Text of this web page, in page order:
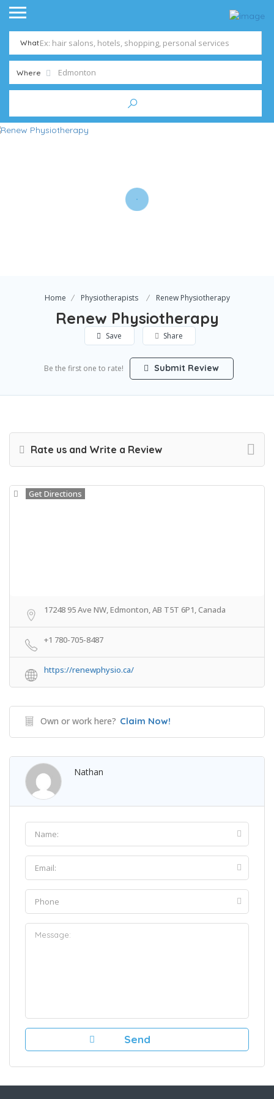
What
Where
Home Physiotherapists Renew Physiotherapy
Renew Physiotherapy
Save Share
Be the first one to rate! Submit Review
Rate us and Write a Review
Get Directions
17248 95 Ave NW, Edmonton, AB T5T 6P1, Canada
+1 780-705-8487
https://renewphysio.ca/
Own or work here? Claim Now!
Nathan